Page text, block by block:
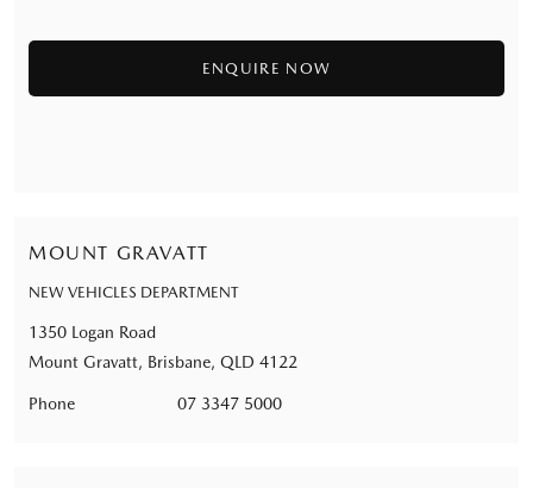
MOUNT GRAVATT
NEW VEHICLES DEPARTMENT
1350 Logan Road
Mount Gravatt, Brisbane, QLD 4122
Phone 07 3347 5000